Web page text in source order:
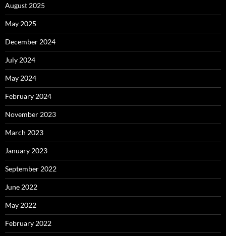
August 2025
May 2025
December 2024
July 2024
May 2024
February 2024
November 2023
March 2023
January 2023
September 2022
June 2022
May 2022
February 2022